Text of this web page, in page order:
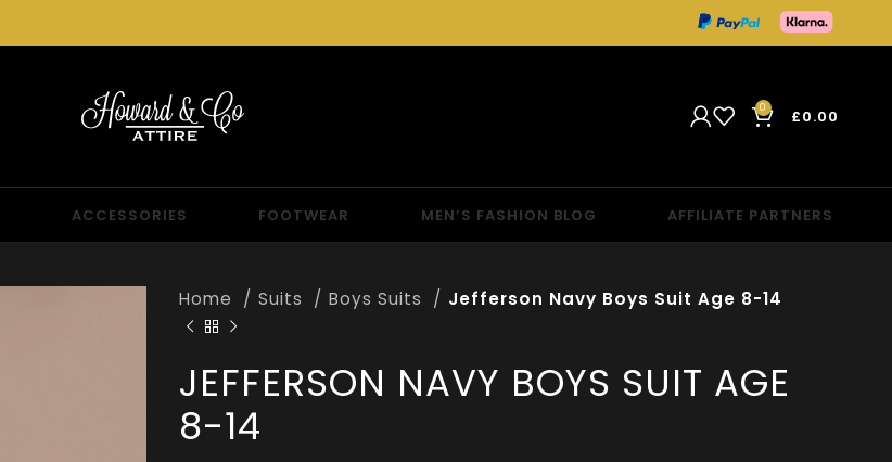
0 £0.00
ACCESSORIES FOOTWEAR MEN’S FASHION BLOG AFFILIATE PARTNERS
Home Suits Boys Suits Jefferson Navy Boys Suit Age 8-14
JEFFERSON NAVY BOYS SUIT AGE
8-14